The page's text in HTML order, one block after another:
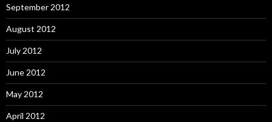
September 2012
August 2012
July 2012
June 2012
May 2012
April 2012